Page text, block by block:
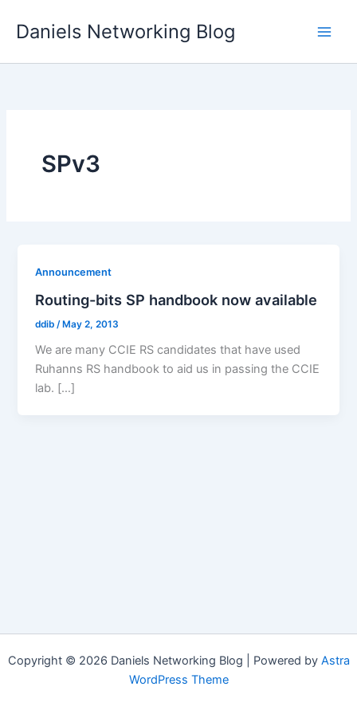
Daniels Networking Blog
SPv3
Announcement
Routing-bits SP handbook now available
ddib /May 2, 2013
We are many CCIE RS candidates that have used
Ruhanns RS handbook to aid us in passing the CCIE
lab. […]
Copyright © 2026 Daniels Networking Blog | Powered by Astra
WordPress Theme